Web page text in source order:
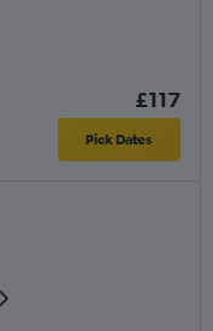
£117
Pick Dates